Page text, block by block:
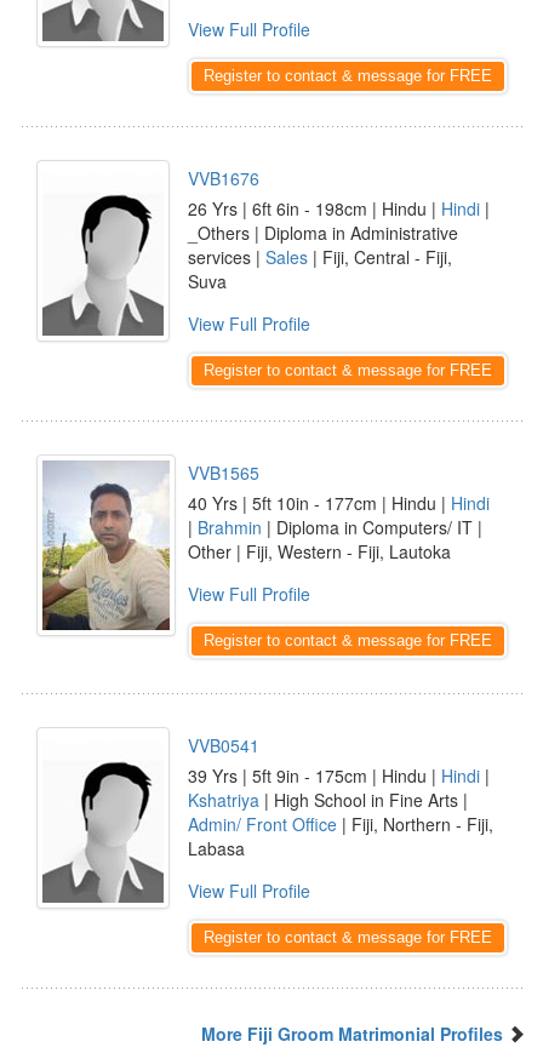
View Full Profile
Register to contact & message for FREE
VVB1676
26 Yrs | 6ft 6in - 198cm | Hindu | Hindi |
_Others | Diploma in Administrative
services | Sales | Fiji, Central - Fiji,
Suva
View Full Profile
Register to contact & message for FREE
VVB1565
40 Yrs | 5ft 10in - 177cm | Hindu | Hindi
| Brahmin | Diploma in Computers/ IT |
Other | Fiji, Western - Fiji, Lautoka
View Full Profile
Register to contact & message for FREE
VVB0541
39 Yrs | 5ft 9in - 175cm | Hindu | Hindi |
Kshatriya | High School in Fine Arts |
Admin/ Front Office | Fiji, Northern - Fiji,
Labasa
View Full Profile
Register to contact & message for FREE
More Fiji Groom Matrimonial Profiles